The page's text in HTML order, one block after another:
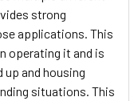
strong
applications. This
operating it and is
up and housing
situations. This